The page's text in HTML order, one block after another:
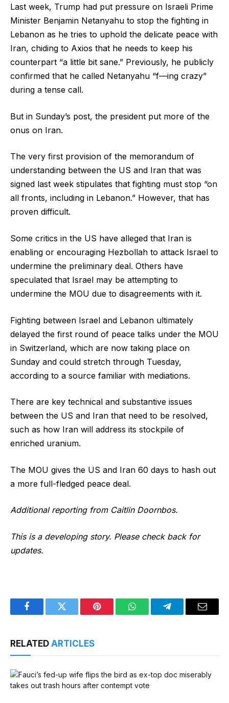
Last week, Trump had put pressure on Israeli Prime
Minister Benjamin Netanyahu to stop the fighting in
Lebanon as he tries to uphold the delicate peace with
Iran, chiding to Axios that he needs to keep his
counterpart “a little bit sane.” Previously, he publicly
confirmed that he called Netanyahu “f—ing crazy”
during a tense call.
But in Sunday’s post, the president put more of the
onus on Iran.
The very first provision of the memorandum of
understanding between the US and Iran that was
signed last week stipulates that fighting must stop “on
all fronts, including in Lebanon.” However, that has
proven difficult.
Some critics in the US have alleged that Iran is
enabling or encouraging Hezbollah to attack Israel to
undermine the preliminary deal. Others have
speculated that Israel may be attempting to
undermine the MOU due to disagreements with it.
Fighting between Israel and Lebanon ultimately
delayed the first round of peace talks under the MOU
in Switzerland, which are now taking place on
Sunday and could stretch through Tuesday,
according to a source familiar with mediations.
There are key technical and substantive issues
between the US and Iran that need to be resolved,
such as how Iran will address its stockpile of
enriched uranium.
The MOU gives the US and Iran 60 days to hash out
a more full-fledged peace deal.
Additional reporting from Caitlin Doornbos.
This is a developing story. Please check back for
updates.
FacebookTwitter Pinterest WhatsAppTelegramEmail
RELATED ARTICLES